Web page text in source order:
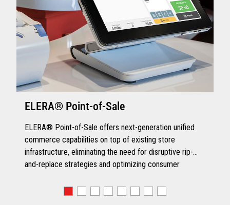
ELERA® Point-of-Sale
ELERA® Point-of-Sale offers next-generation unified
commerce capabilities on top of existing store
infrastructure, eliminating the need for disruptive rip-
and-replace strategies and optimizing consumer